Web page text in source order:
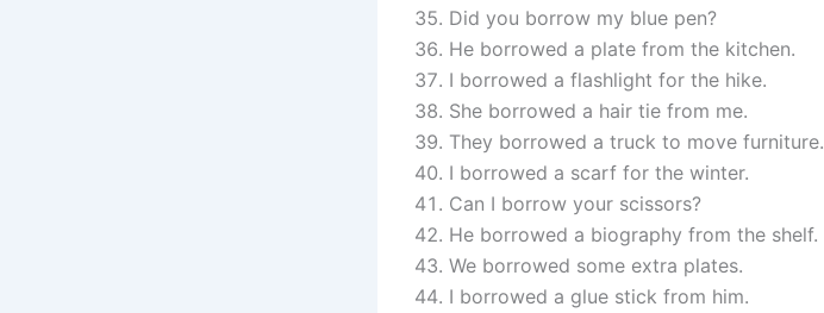
Did you borrow my blue pen?
He borrowed a plate from the kitchen.
I borrowed a flashlight for the hike.
She borrowed a hair tie from me.
They borrowed a truck to move furniture.
I borrowed a scarf for the winter.
Can I borrow your scissors?
He borrowed a biography from the shelf.
We borrowed some extra plates.
I borrowed a glue stick from him.